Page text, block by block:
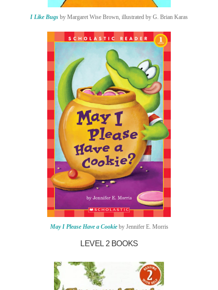
I Like Bugs by Margaret Wise Brown, illustrated by G. Brian Karas
May I Please Have a Cookieby Jennifer E. Morris
LEVEL 2 BOOKS